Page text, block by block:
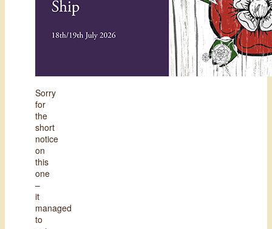
Sorry
for
the
short
notice
on
this
one
–
it
managed
to